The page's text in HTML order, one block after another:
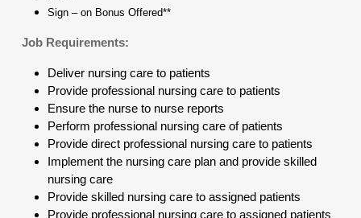
Sign – on Bonus Offered**
Job Requirements:
Deliver nursing care to patients
Provide professional nursing care to patients
Ensure the nurse to nurse reports
Perform professional nursing care of patients
Provide direct professional nursing care to patients
Implement the nursing care plan and provide skilled
nursing care
Provide skilled nursing care to assigned patients
Provide professional nursing care to assigned patients